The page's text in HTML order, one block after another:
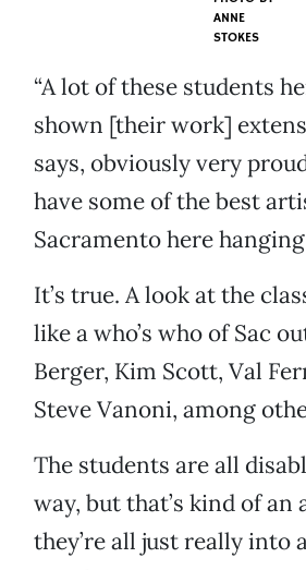
ANNE
STOKES
“A lot of these students
shown [their work]
says, obviously very
have some of the best
Sacramento here hanging
It’s true. A look at the
like a who’s who of Sac
Berger, Kim Scott, Val
Steve Vanoni, among
The students are all
way, but that’s kind of
they’re all just really into